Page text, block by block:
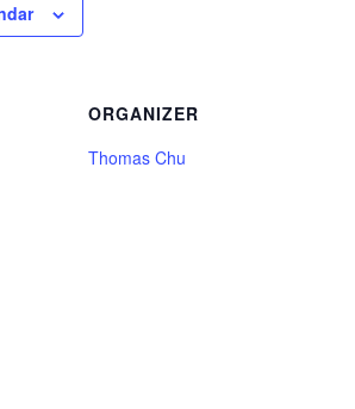
ORGANIZER
Thomas Chu